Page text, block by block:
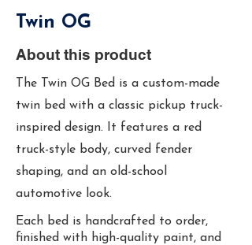
Twin OG
About this product
The Twin OG Bed is a custom-made
twin bed with a classic pickup truck-
inspired design. It features a red
truck-style body, curved fender
shaping, and an old-school
automotive look.
Each bed is handcrafted to order,
finished with high-quality paint, and